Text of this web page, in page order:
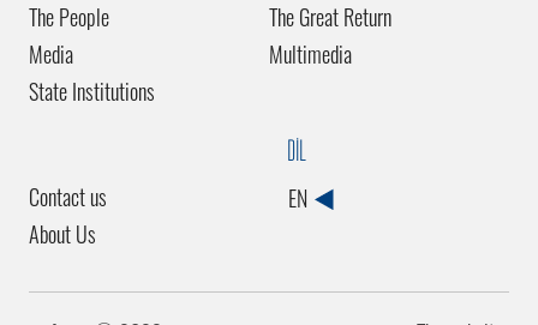
The People
Media
State Institutions
The Great Return
Multimedia
Contact us
About Us
DİL
EN